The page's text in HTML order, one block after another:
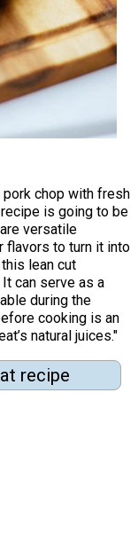
pork chop with fresh
is going to be
versatile
flavors to turn it into
lean cut
can serve as a
during the
cooking is an
natural juices."
recipe